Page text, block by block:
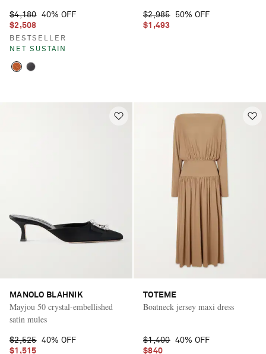
$4,180 40% OFF
$2,508
BESTSELLER
NET SUSTAIN
$2,985
50% OFF
$1,493
MANOLO BLAHNIK
Mayjou 50 crystal-embellished
satin mules
$2,525 40% OFF
$1,515
TOTEME
Boatneck jersey maxi dress
$1,400 40% OFF
$840